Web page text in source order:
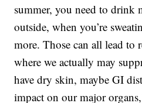
summer, you need to drink
outside, when you’re
more. Those can all lead to
where we actually may
have dry skin, maybe GI
impact on our major